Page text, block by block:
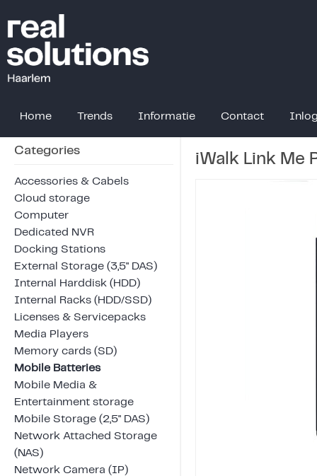
Home Trends Informatie Contact
Categories
Accessories & Cabels
Cloud storage
Computer
Dedicated NVR
Docking Stations
External Storage (3,5" DAS)
Internal Harddisk (HDD)
Internal Racks (HDD/SSD)
Licenses & Servicepacks
Media Players
Memory cards (SD)
Mobile Batteries
Mobile Media &
Entertainment storage
Mobile Storage (2,5" DAS)
Network Attached Storage
(NAS)
Network Camera (IP)
iWalk Link Me